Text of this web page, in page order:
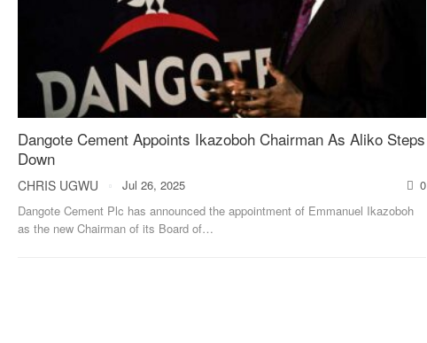
Dangote Cement Appoints Ikazoboh Chairman As Aliko Steps
Down
CHRIS UGWU Jul 26, 2025
0
Dangote Cement Plc has announced the appointment of Emmanuel Ikazoboh
as the new Chairman of its Board of…